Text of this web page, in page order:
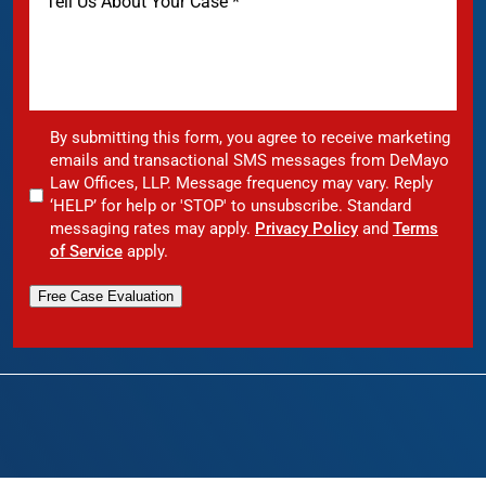
By submitting this form, you agree to receive marketing
emails and transactional SMS messages from DeMayo
Law Offices, LLP. Message frequency may vary. Reply
‘HELP’ for help or 'STOP' to unsubscribe. Standard
messaging rates may apply. Privacy Policy and Terms
of Service apply.
Free Case Evaluation